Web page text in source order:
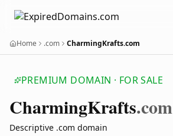
Home .com CharmingKrafts.com
PREMIUM DOMAIN · FOR SALE
CharmingKrafts.com
Descriptive .com domain